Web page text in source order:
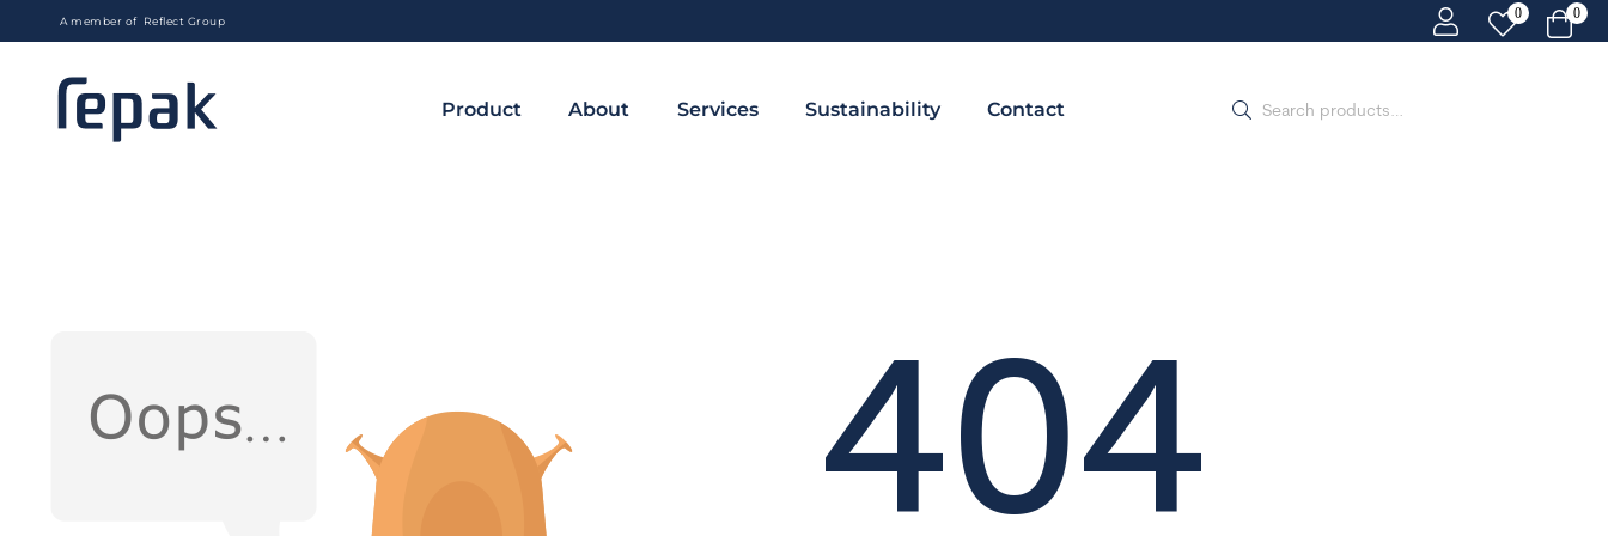
A member of Reflect Group 0 0
Product About Services Sustainability Contact
404